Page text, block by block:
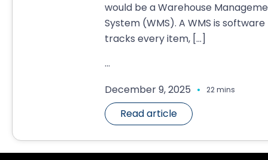
would be a Warehouse
System (WMS). A WMS is
tracks every item,[…]
...
December 9, 2025 . 22 mins
Read article